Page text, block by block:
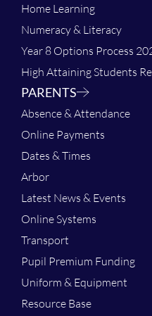
Home Learning
Numeracy & Literacy
Year 8 Options Process
High Attaining Students
PARENTS
Absence & Attendance
Online Payments
Dates & Times
Arbor
Latest News & Events
Online Systems
Transport
Pupil Premium Funding
Uniform & Equipment
Resource Base